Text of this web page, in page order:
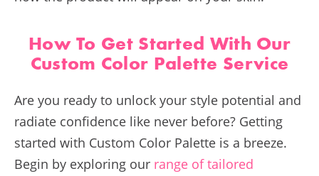
How To Get Started With Our
Custom Color Palette Service
Are you ready to unlock your style potential and
radiate confidence like never before? Getting
started with Custom Color Palette is a breeze.
Begin by exploring our range of tailored